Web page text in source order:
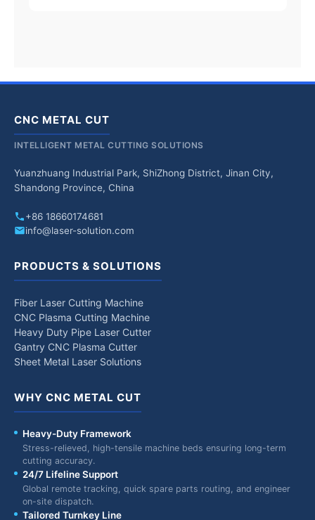
CNC METAL CUT
INTELLIGENT METAL CUTTING SOLUTIONS
Yuanzhuang Industrial Park, ShiZhong District, Jinan City,
Shandong Province, China
+86 18660174681
info@laser-solution.com
PRODUCTS & SOLUTIONS
Fiber Laser Cutting Machine
CNC Plasma Cutting Machine
Heavy Duty Pipe Laser Cutter
Gantry CNC Plasma Cutter
Sheet Metal Laser Solutions
WHY CNC METAL CUT
Heavy-Duty Framework
Stress-relieved, high-tensile machine beds ensuring long-term
cutting accuracy.
24/7 Lifeline Support
Global remote tracking, quick spare parts routing, and engineer
on-site dispatch.
Tailored Turnkey Line